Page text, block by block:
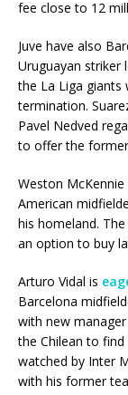
fee close to 12
Juve have also
Uruguayan
the La Liga giants
termination.
Pavel Nedved
to offer the
Weston
American
his homeland.
an option to buy
Arturo Vidal is
Barcelona
with new
the Chilean to
watched by Inter
with his former